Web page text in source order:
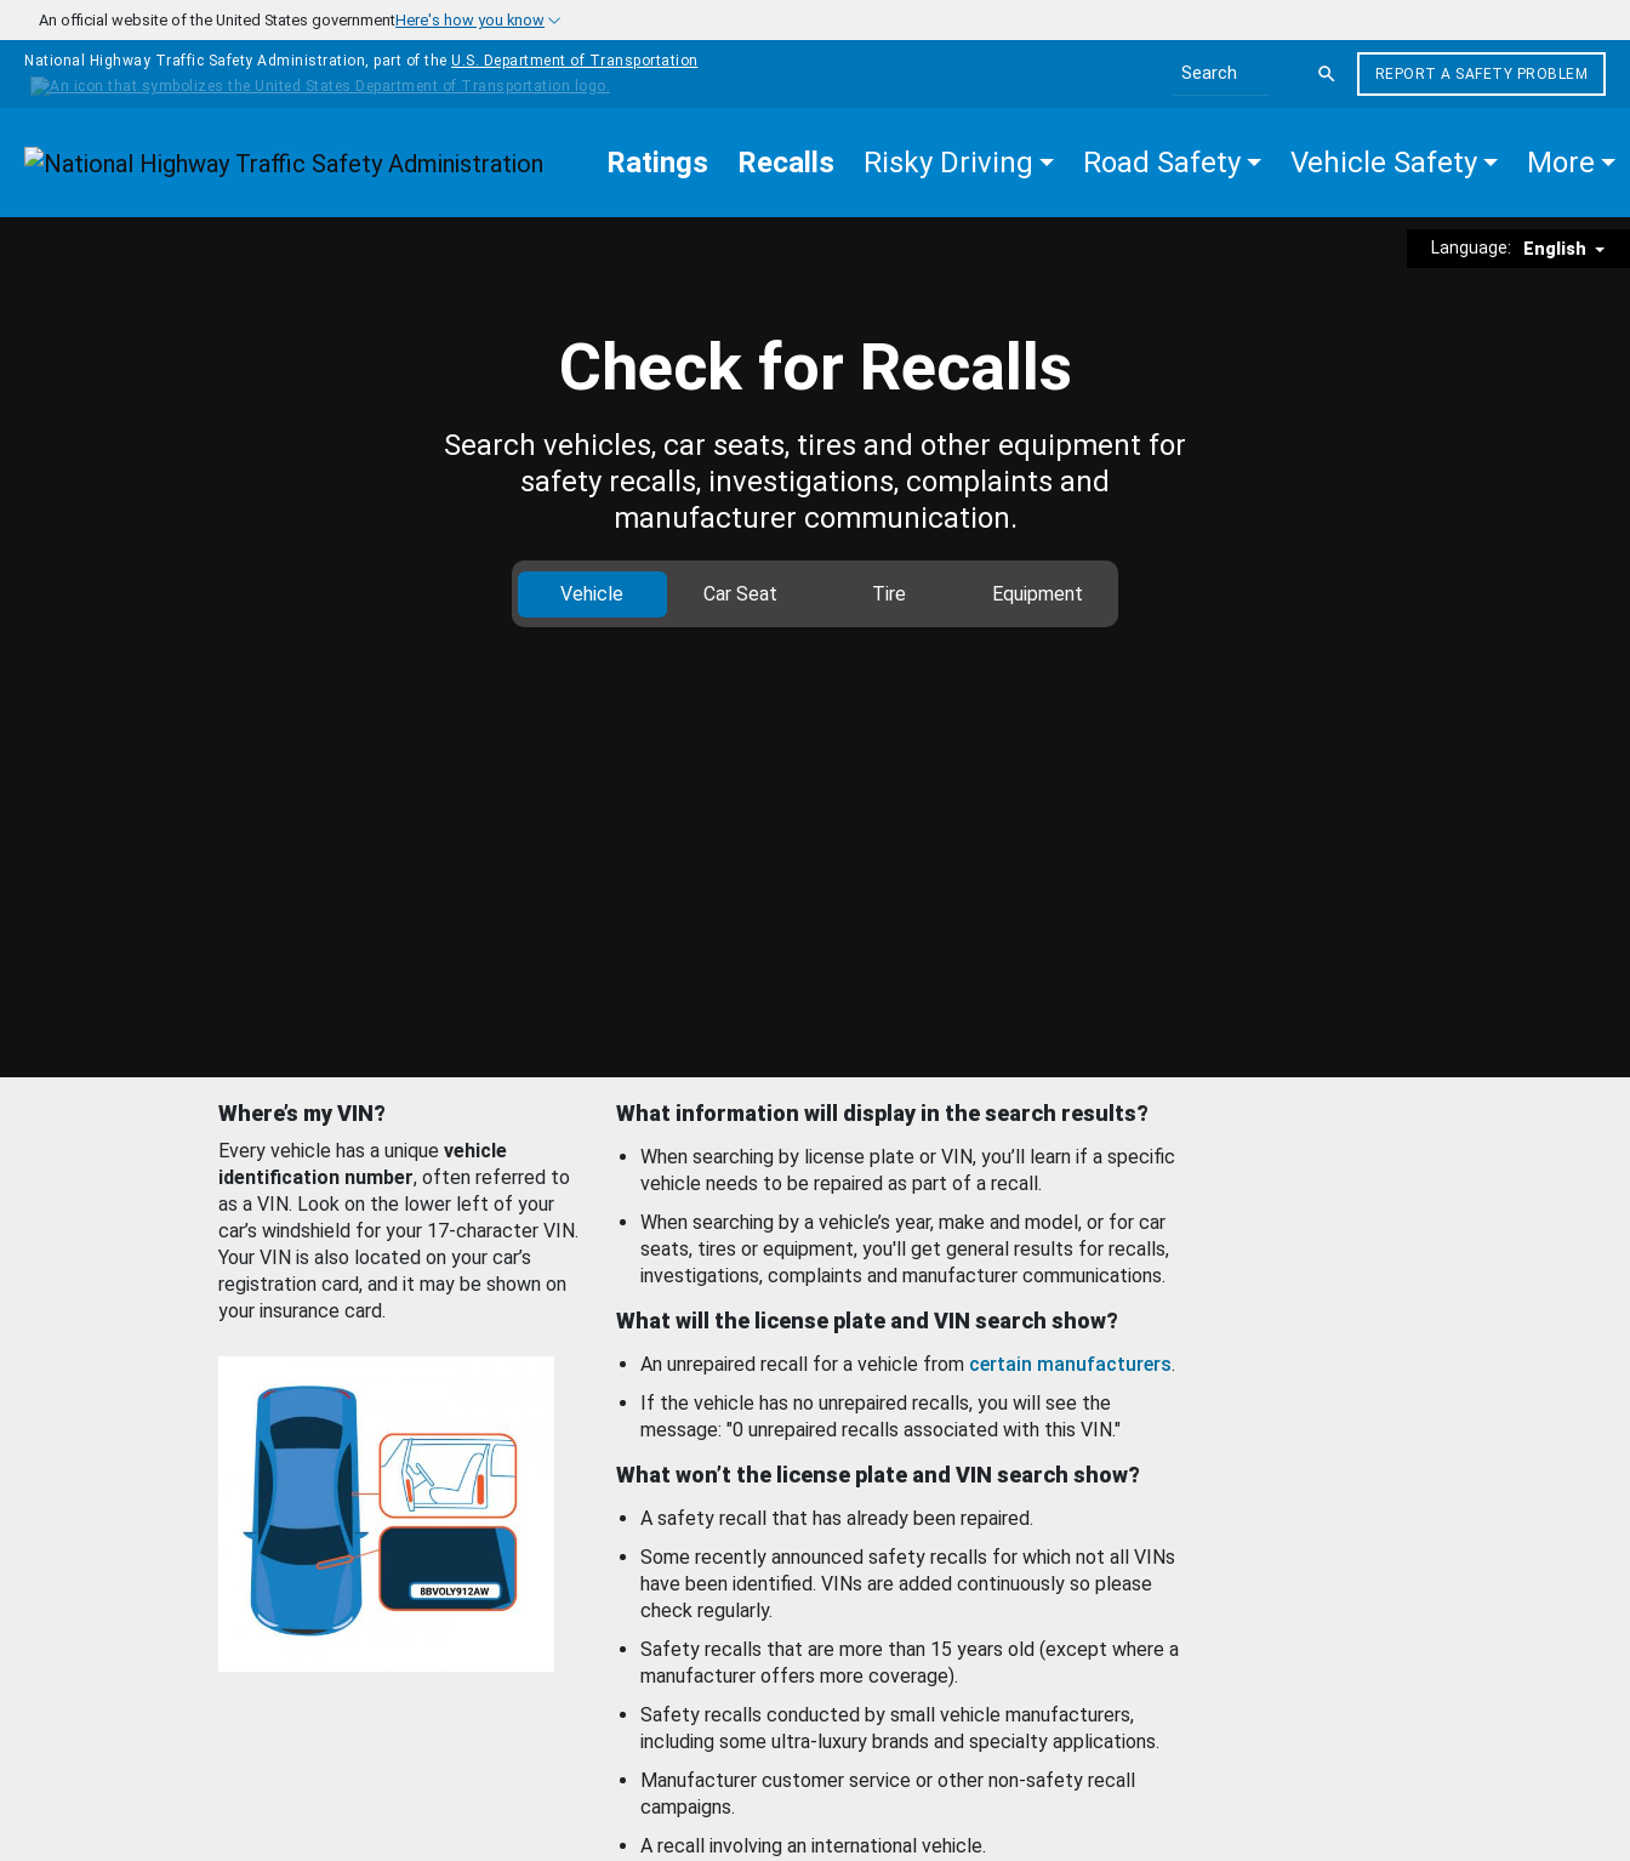
Skip to main content
An official website of the United States governmentHere's how you know
National Highway Traffic Safety Administration, part of the U.S. Department of Transportation
Search the site
REPORT A SAFETY PROBLEM
Homepage Ratings Recalls Risky Driving Road Safety Vehicle Safety More
Language: English
Check for Recalls
Search vehicles, car seats, tires and other equipment for
safety recalls, investigations, complaints and
manufacturer communication.
Vehicle Car Seat Tire Equipment
Where’s my VIN?
Every vehicle has a unique vehicle
identification number, often referred to
as a VIN. Look on the lower left of your
car’s windshield for your 17-character VIN.
Your VIN is also located on your car’s
registration card, and it may be shown on
your insurance card.
What information will display in the search results?
When searching by license plate or VIN, you’ll learn if a specific
vehicle needs to be repaired as part of a recall.
When searching by a vehicle’s year, make and model, or for car
seats, tires or equipment, you'll get general results for recalls,
investigations, complaints and manufacturer communications.
What will the license plate and VIN search show?
An unrepaired recall for a vehicle from certain manufacturers.
If the vehicle has no unrepaired recalls, you will see the
message: "0 unrepaired recalls associated with this VIN."
What won’t the license plate and VIN search show?
A safety recall that has already been repaired.
Some recently announced safety recalls for which not all VINs
have been identified. VINs are added continuously so please
check regularly.
Safety recalls that are more than 15 years old (except where a
manufacturer offers more coverage).
Safety recalls conducted by small vehicle manufacturers,
including some ultra-luxury brands and specialty applications.
Manufacturer customer service or other non-safety recall
campaigns.
A recall involving an international vehicle.